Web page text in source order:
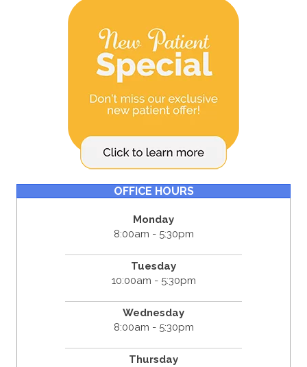
OFFICE HOURS
Monday
8:00am - 5:30pm
Tuesday
10:00am - 5:30pm
Wednesday
8:00am - 5:30pm
Thursday